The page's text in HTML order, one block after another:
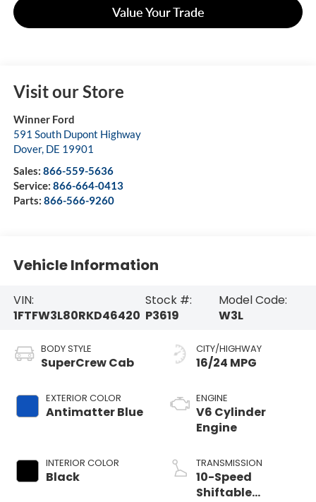
Value Your Trade
Visit our Store
Winner Ford
591 South Dupont Highway
Dover, DE 19901
Sales: 866-559-5636
Service: 866-664-0413
Parts: 866-566-9260
Vehicle Information
VIN:
1FTFW3L80RKD46420
Stock #:
P3619
Model Code:
W3L
BODY STYLE
SuperCrew Cab
EXTERIOR COLOR
Antimatter Blue
INTERIOR COLOR
Black
CITY/HIGHWAY
16/24 MPG
ENGINE
V6 Cylinder
Engine
TRANSMISSION
10-Speed
Shiftable